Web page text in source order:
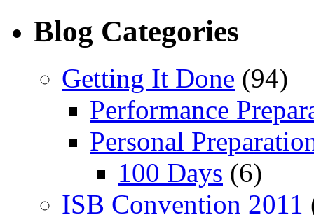
Blog Categories
Getting It Done (94)
Performance
Personal
100 Days (6)
ISB Convention 2011